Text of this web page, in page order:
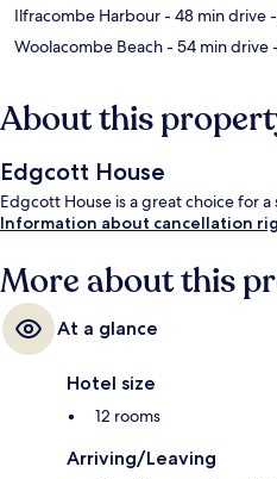
Ilfracombe Harbour- 48 min drive
Woolacombe Beach- 54 min drive
About this
Edgcott House
Edgcott House is a great choice for
Information about cancellation
More about this
At a glance
Hotel size
12 rooms
Arriving/Leaving